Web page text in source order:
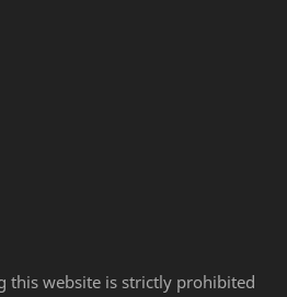
this website is strictly prohibited